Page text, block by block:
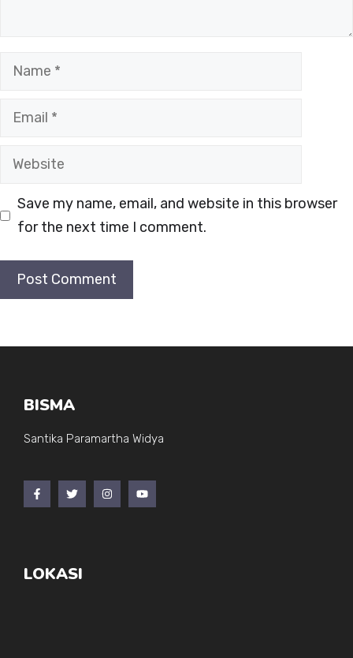
Name
Email
Website
Save my name, email, and website in this browser
for the next time I comment.
BISMA
Santika Paramartha Widya
LOKASI